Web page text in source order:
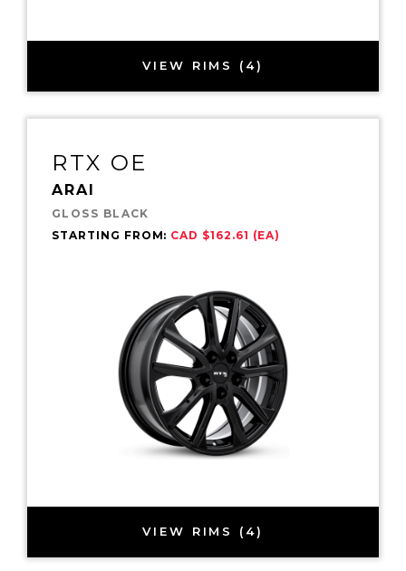
VIEW RIMS (4)
RTX OE
ARAI
GLOSS BLACK
STARTING FROM: CAD $162.61 (EA)
VIEW RIMS (4)